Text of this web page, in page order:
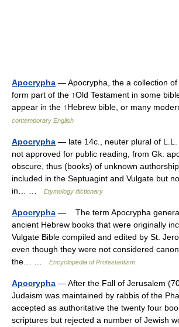
Apocrypha — Apocrypha, the a collection of
form part of the ↑Old Testament in some
appear in the ↑Hebrew bible, or many
contemporary English
Apocrypha — late 14c., neuter plural of L.L.
not approved for public reading, from Gk.
obscure, thus (books) of unknown
included in the Septuagint and Vulgate but
in… …
Etymology dictionary
Apocrypha — The term Apocrypha
ancient Hebrew books that were originally
Vulgate Bible compiled and edited by St.
even though they were not considered
the… …
Encyclopedia of Protestantism
Apocrypha — After the Fall of Jerusalem
Judaism was maintained by rabbis of the
accepted as authoritative the twenty four
scriptures but rejected a number of Jewish